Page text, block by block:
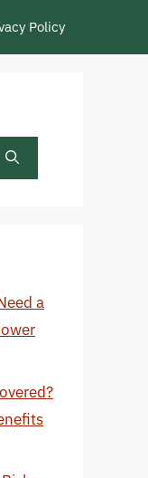
Policy
a